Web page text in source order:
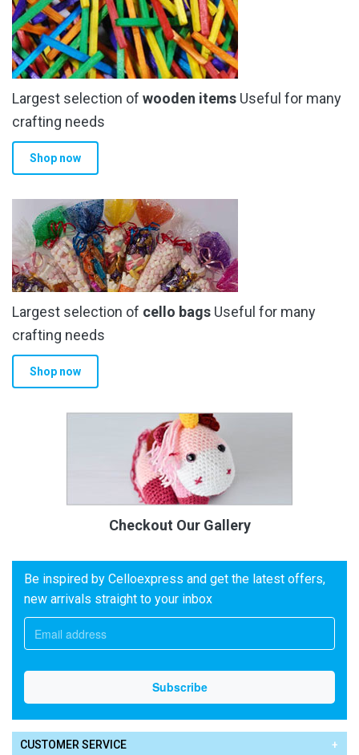
Largest selection of wooden items Useful for many
crafting needs
Shop now
Largest selection of cello bags Useful for many
crafting needs
Shop now
Checkout Our Gallery
Be inspired by Celloexpress and get the latest offers,
new arrivals straight to your inbox
CUSTOMER SERVICE